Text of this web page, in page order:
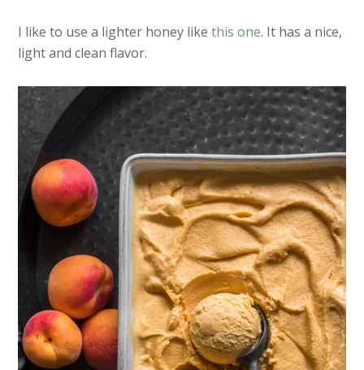
I like to use a lighter honey likethis one. It has a nice,
light and clean flavor.